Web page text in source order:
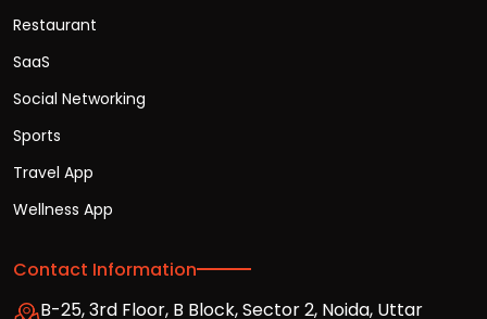
Restaurant
SaaS
Social Networking
Sports
Travel App
Wellness App
Contact Information
B-25, 3rd Floor, B Block, Sector 2, Noida, Uttar